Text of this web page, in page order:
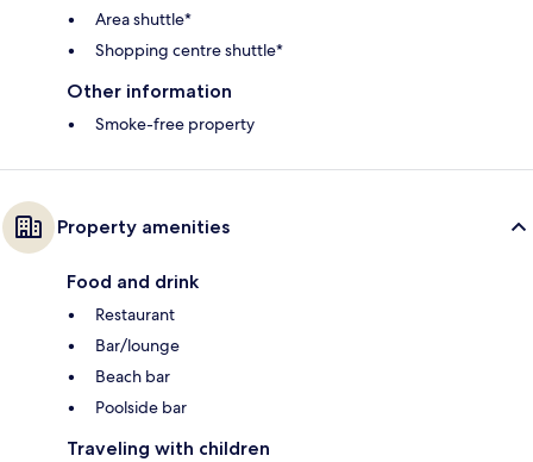
Area shuttle*
Shopping centre shuttle*
Other information
Smoke-free property
Property amenities
Food and drink
Restaurant
Bar/lounge
Beach bar
Poolside bar
Traveling with children